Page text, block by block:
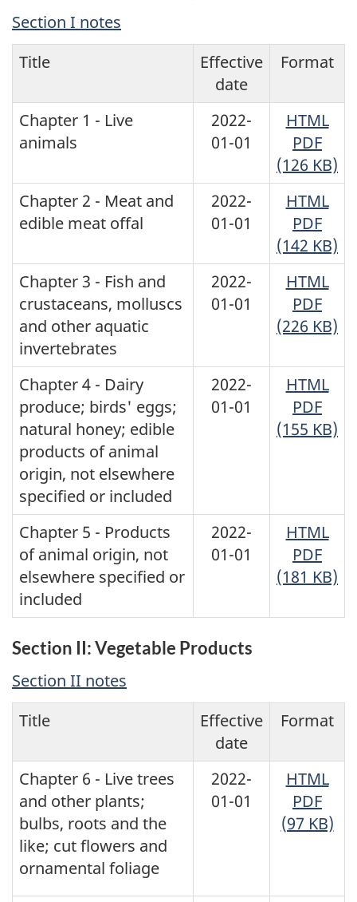
Section I notes
Title
Effective
date
Format
Chapter 1 - Live
animals
2022-
01-01
HTML
PDF
(126 KB)
Chapter 2 - Meat and
edible meat offal
2022-
01-01
HTML
PDF
(142 KB)
Chapter 3 - Fish and
crustaceans, molluscs
and other aquatic
invertebrates
2022-
01-01
HTML
PDF
(226 KB)
Chapter 4 - Dairy
produce; birds' eggs;
natural honey; edible
products of animal
origin, not elsewhere
specified or included
2022-
01-01
HTML
PDF
(155 KB)
Chapter 5 - Products
of animal origin, not
elsewhere specified or
included
2022-
01-01
HTML
PDF
(181 KB)
Section II: Vegetable Products
Section II notes
Title
Effective
date
Format
Chapter 6 - Live trees
and other plants;
bulbs, roots and the
like; cut flowers and
ornamental foliage
2022-
01-01
HTML
PDF
(97 KB)